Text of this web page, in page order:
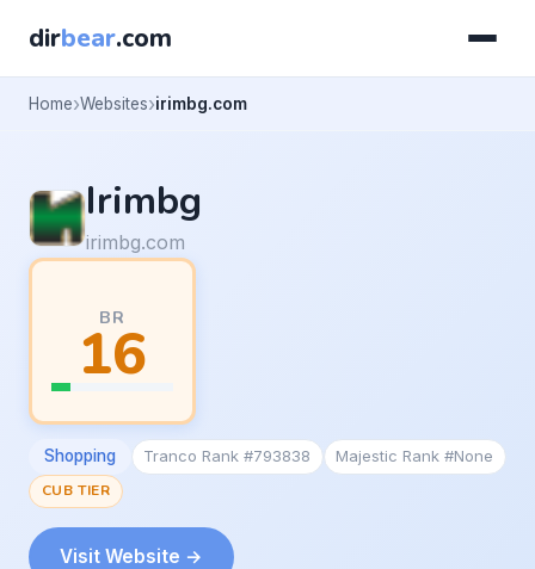
dirbear.com
Home Websites irimbg.com
Irimbg
irimbg.com
BR
16
Shopping Tranco Rank #793838
Majestic Rank #None
CUB TIER
Visit Website →